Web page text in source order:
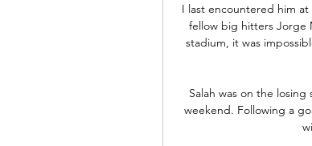
I last encountered him
fellow big hitters Jorge
stadium, it was
Salah was on the
weekend. Following a